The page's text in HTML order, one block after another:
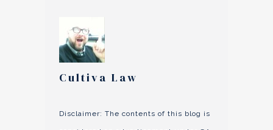
Cultiva Law
Disclaimer: The contents of this blog is